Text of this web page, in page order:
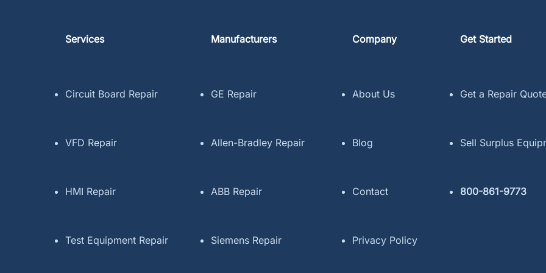
Services
Circuit Board Repair
VFD Repair
HMI Repair
Test Equipment Repair
Manufacturers
GE Repair
Allen-Bradley Repair
ABB Repair
Siemens Repair
Company
About Us
Blog
Contact
Privacy Policy
Get Started
Get a Repair
Sell Surplus
800-861-9773